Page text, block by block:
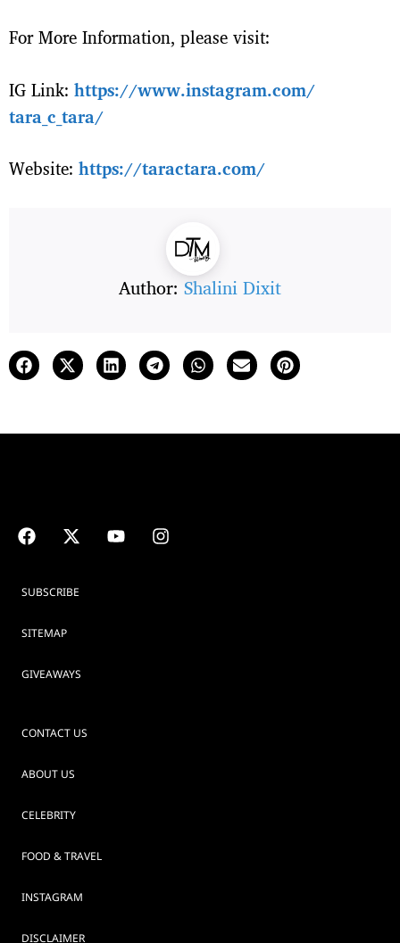
For Morе Information, please visit:
IG Link: https://www.instagram.com/
tara_c_tara/
Website: https://taractara.com/
Author: Shalini Dixit
SUBSCRIBE
SITEMAP
GIVEAWAYS
CONTACT US
ABOUT US
CELEBRITY
FOOD & TRAVEL
INSTAGRAM
DISCLAIMER